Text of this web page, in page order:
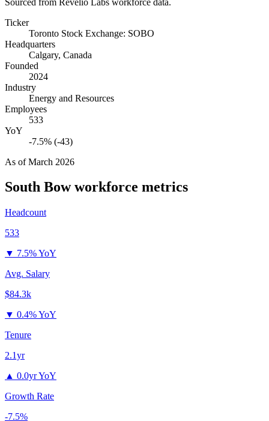
Ticker
Toronto Stock Exchange: SOBO
Headquarters
Calgary, Canada
Founded
2024
Industry
Energy and Resources
Employees
533
YoY
-7.5% (-43)
As ofMarch 2026
South Bowworkforce metrics
Headcount
533
▼ 7.5% YoY
Avg. Salary
$84.3k
▼ 0.4% YoY
Tenure
2.1yr
▲ 0.0yr YoY
Growth Rate
-7.5%